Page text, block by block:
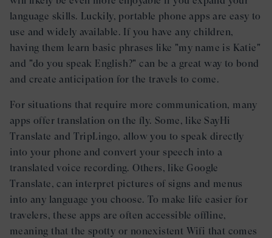
language skills. Luckily, portable phone apps are easy to
use and widely available. If you have any children,
having them learn basic phrases like "my name is Katie"
and "do you speak English?" can be a great way to bond
and create anticipation for the travels to come.
For situations that require more communication, many
apps offer translation on the fly. Some, like SayHi
Translate and TripLingo, allow you to speak directly
into your phone and convert your speech into a
translated voice recording. Others, like Google
Translate, can interpret pictures of signs and menus
into any language you choose. To make life easier for
travelers, these apps are often accessible offline,
meaning that the spotty or nonexistent Wifi that comes